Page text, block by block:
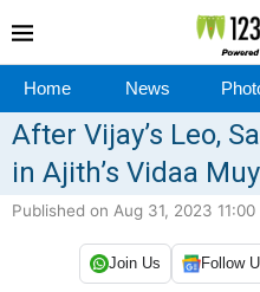
Home News
After Vijay’s Leo,
in Ajith’s Vidaa
Published on Aug 31, 2023 11:00
Join Us Follow